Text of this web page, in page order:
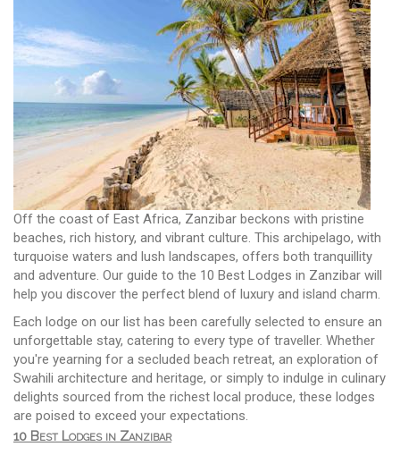
Off the coast of East Africa, Zanzibar beckons with pristine
beaches, rich history, and vibrant culture. This archipelago, with
turquoise waters and lush landscapes, offers both tranquillity
and adventure. Our guide to the 10 Best Lodges in Zanzibar will
help you discover the perfect blend of luxury and island charm.
Each lodge on our list has been carefully selected to ensure an
unforgettable stay, catering to every type of traveller. Whether
you're yearning for a secluded beach retreat, an exploration of
Swahili architecture and heritage, or simply to indulge in culinary
delights sourced from the richest local produce, these lodges
are poised to exceed your expectations.
10 Best Lodges in Zanzibar